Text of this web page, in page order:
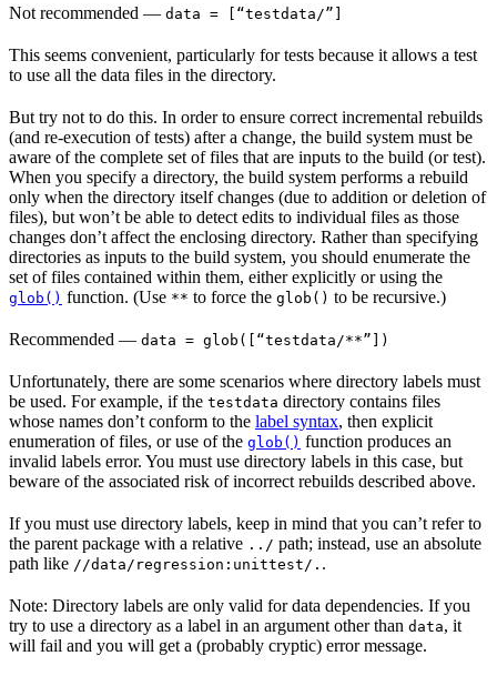
Not recommended — data = [“testdata/”]
This seems convenient, particularly for tests because it allows a test
to use all the data files in the directory.
But try not to do this. In order to ensure correct incremental rebuilds
(and re-execution of tests) after a change, the build system must be
aware of the complete set of files that are inputs to the build (or test).
When you specify a directory, the build system performs a rebuild
only when the directory itself changes (due to addition or deletion of
files), but won’t be able to detect edits to individual files as those
changes don’t affect the enclosing directory. Rather than specifying
directories as inputs to the build system, you should enumerate the
set of files contained within them, either explicitly or using the
glob() function. (Use ** to force the glob() to be recursive.)
Recommended — data = glob([“testdata/**”])
Unfortunately, there are some scenarios where directory labels must
be used. For example, if the testdata directory contains files
whose names don’t conform to the label syntax, then explicit
enumeration of files, or use of the glob() function produces an
invalid labels error. You must use directory labels in this case, but
beware of the associated risk of incorrect rebuilds described above.
If you must use directory labels, keep in mind that you can’t refer to
the parent package with a relative ../ path; instead, use an absolute
path like //data/regression:unittest/. .
Note: Directory labels are only valid for data dependencies. If you
try to use a directory as a label in an argument other than data, it
will fail and you will get a (probably cryptic) error message.